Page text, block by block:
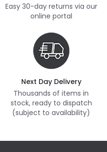
Easy 30-day returns via our
online portal
Next Day Delivery
Thousands of items in
stock, ready to dispatch
(subject to availability)